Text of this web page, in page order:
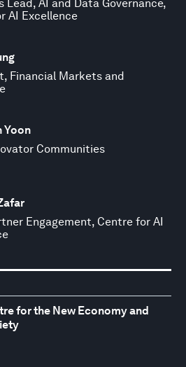
Lead, AI and Data Governance,
AI Excellence
Financial Markets and
Yoon
Communities
Engagement, Centre for AI
for the New Economy and